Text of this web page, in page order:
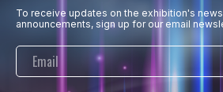
To receive updates on the exhibition's
announcements, sign up for our email